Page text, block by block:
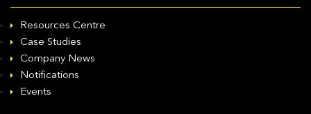
Resources Centre
Case Studies
Company News
Notifications
Events